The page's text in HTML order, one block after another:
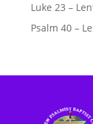
Luke 23 –
Psalm 40 –